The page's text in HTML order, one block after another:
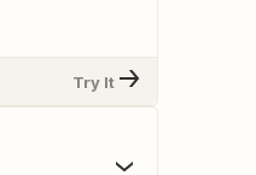
Try It